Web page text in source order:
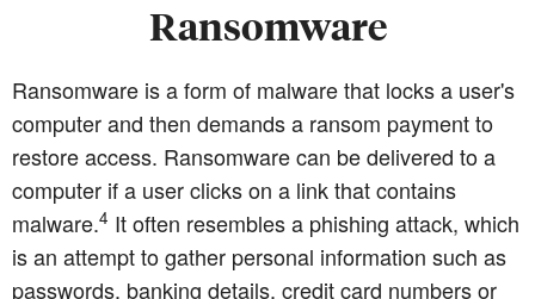
Ransomware
Ransomware is a form of malware that locks a user's
computer and then demands a ransom payment to
restore access. Ransomware can be delivered to a
computer if a user clicks on a link that contains
malware.4 It often resembles a phishing attack, which
is an attempt to gather personal information such as
passwords, banking details, credit card numbers or